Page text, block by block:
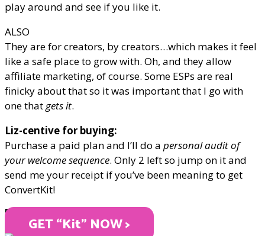
play around and see if you like it.
ALSO
They are for creators, by creators…which makes it feel
like a safe place to grow with. Oh, and they allow
affiliate marketing, of course. Some ESPs are real
finicky about that so it was important that I go with
one thatgets it.
Liz-centive for buying:
Purchase a paid plan and I’ll do a personal audit of
your welcome sequence. Only 2 left so jump on it and
send me your receipt if you’ve been meaning to get
ConvertKit!
PRICE VARIES
GET “Kit" NOW >